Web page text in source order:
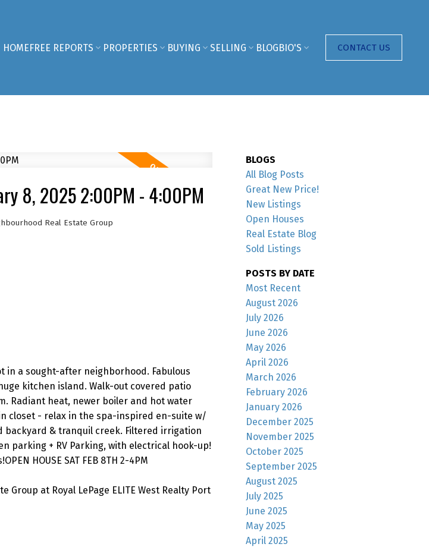
HOMEFREE REPORTS PROPERTIES BUYING SELLING BLOGBIO'S CONTACT US
8, 2025 2:00PM - 4:00PM
Real Estate Group
in a sought-after neighborhood. Fabulous
kitchen island. Walk-out covered patio
Radiant heat, newer boiler and hot water
closet - relax in the spa-inspired en-suite w/
& tranquil creek. Filtered irrigation
parking + RV Parking, with electrical hook-up!
HOUSE SAT FEB 8TH 2-4PM
at Royal LePage ELITE West Realty Port
BLOGS
All Blog Posts
Great New Price!
New Listings
Open Houses
Real Estate Blog
Sold Listings
POSTS BY DATE
Most Recent
August 2026
July 2026
June 2026
May 2026
April 2026
March 2026
February 2026
January 2026
December 2025
November 2025
October 2025
September 2025
August 2025
July 2025
June 2025
May 2025
April 2025